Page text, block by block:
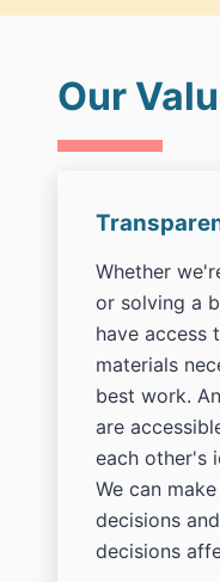
Our
Whether
or solving a
have access
materials
best work.
are
each other's
We can
decisions
decisions